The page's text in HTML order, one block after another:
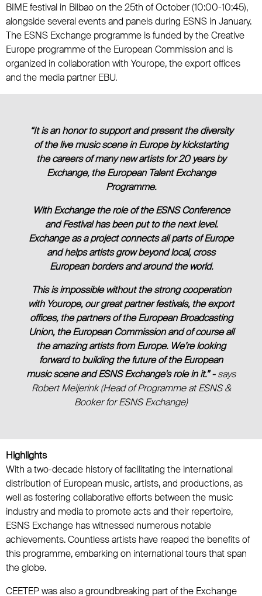
BIME festival in Bilbao on the 25th of October (10:00-10:45),
alongside several events and panels during ESNS in January.
The ESNS Exchange programme is funded by the Creative
Europe programme of the European Commission and is
organized in collaboration with Yourope, the export offices
and the media partner EBU.
“It is an honor to support and present the diversity
of the live music scene in Europe by kickstarting
the careers of many new artists for 20 years by
Exchange, the European Talent Exchange
Programme.
With Exchange the role of the ESNS Conference
and Festival has been put to the next level.
Exchange as a project connects all parts of Europe
and helps artists grow beyond local, cross
European borders and around the world.
This is impossible without the strong cooperation
with Yourope, our great partner festivals, the export
offices, the partners of the European Broadcasting
Union, the European Commission and of course all
the amazing artists from Europe. We’re looking
forward to building the future of the European
music scene and ESNS Exchange's role in it.” - says
Robert Meijerink (Head of Programme at ESNS &
Booker for ESNS Exchange)
Highlights
With a two-decade history of facilitating the international
distribution of European music, artists, and productions, as
well as fostering collaborative efforts between the music
industry and media to promote acts and their repertoire,
ESNS Exchange has witnessed numerous notable
achievements. Countless artists have reaped the benefits of
this programme, embarking on international tours that span
the globe.
CEETEP was also a groundbreaking part of the Exchange